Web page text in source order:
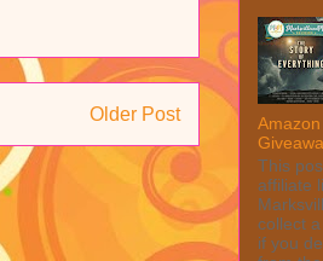
Older Post
This
affiliate
collect
if you